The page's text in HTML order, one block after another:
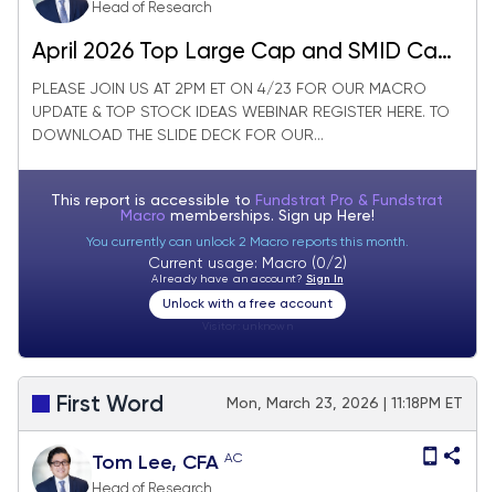
Head of Research
April 2026 Top Large Cap and SMID Cap
Core Stock Ideas Market Update
PLEASE JOIN US AT 2PM ET ON 4/23 FOR OUR MACRO
UPDATE & TOP STOCK IDEAS WEBINAR REGISTER HERE. TO
DOWNLOAD THE SLIDE DECK FOR OUR...
This report is accessible to Fundstrat Pro & Fundstrat
Macro memberships. Sign up Here!
You currently can unlock 2 Macro reports this month.
Current usage: Macro (0/2)
Already have an account? Sign In
Unlock with a free account
First Word Mon, March 23, 2026 | 11:18PM ET
Tom Lee, CFA AC